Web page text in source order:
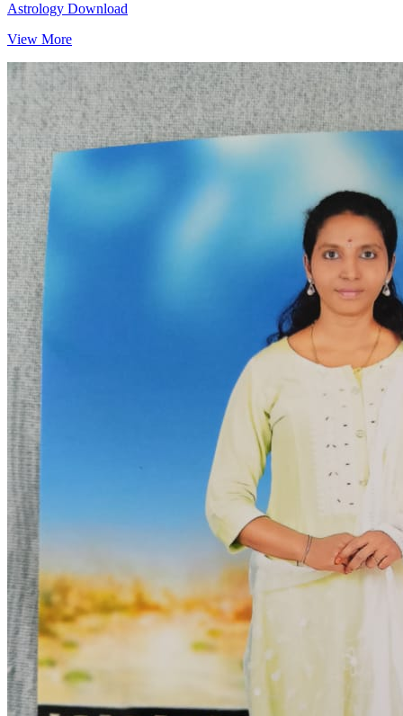
Astrology Download
View More